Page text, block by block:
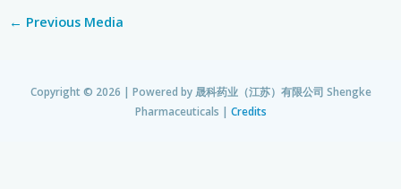
← Previous Media
Copyright © 2026 | Powered by 晟科药业（江苏）有限公司 Shengke
Pharmaceuticals | Credits